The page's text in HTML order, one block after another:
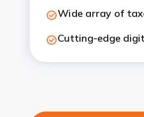
Wide array of
Cutting-edge